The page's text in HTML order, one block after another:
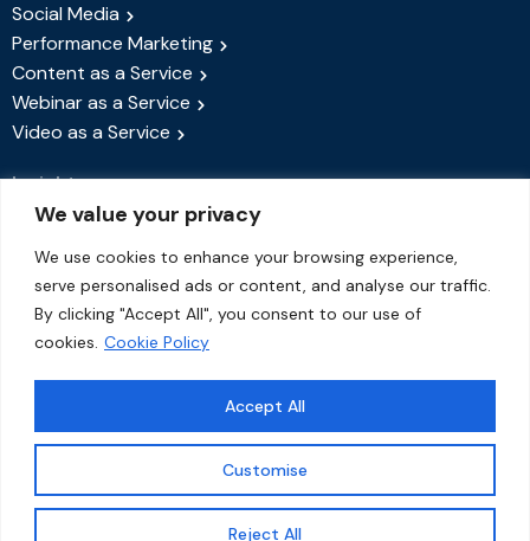
We value your privacy
We use cookies to enhance your browsing experience,
serve personalised ads or content, and analyse our traffic.
By clicking "Accept All", you consent to our use of
cookies. Cookie Policy
Customise
Reject All
Accept All
Social Media
Performance Marketing
Content as a Service
Webinar as a Service
Video as a Service
Insights
Success Stories
Blog
Events & Webinars
About Us
© 2026 QiWorks Creations | All rights reserved.
1